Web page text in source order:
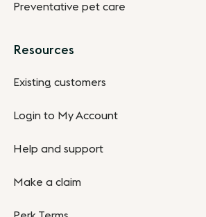
Preventative pet care
Resources
Existing customers
Login to My Account
Help and support
Make a claim